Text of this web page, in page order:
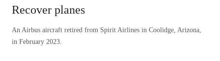
Recover planes
An Airbus aircraft retired from Spirit Airlines in Coolidge, Arizona,
in February 2023.